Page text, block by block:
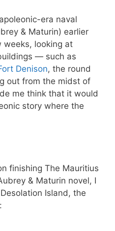
era naval
& Maturin) earlier
weeks, looking at
— such as
Denison, the round
out from the midst of
me think that it would
story where the
finishing The Mauritius
& Maturin novel, I
Island, the